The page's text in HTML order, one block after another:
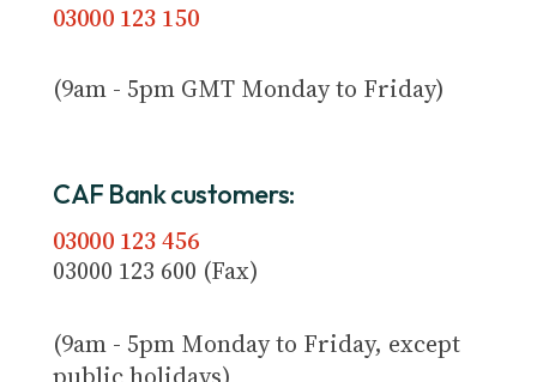
03000 123 150
(9am - 5pm GMT Monday to Friday)
CAF Bank customers:
03000 123 456
03000 123 600 (Fax)
(9am - 5pm Monday to Friday, except